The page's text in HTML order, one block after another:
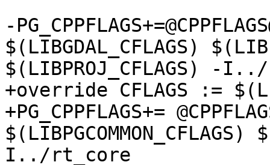
-
$(LIBGDAL_CFLAGS)
$(LIBPROJ_CFLAGS) -
+override CFLAGS :=
+PG_CPPFLAGS+=
I../rt_core